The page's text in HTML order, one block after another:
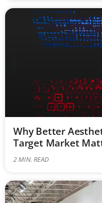
Why Better
Target Market
2MIN. READ